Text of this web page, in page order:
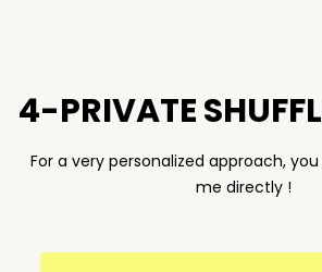
4-PRIVATE
For a very personalized approach,
me directly !